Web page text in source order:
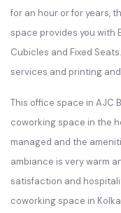
for an hour or for years,
space provides you with
Cubicles and Fixed
services and printing
This office space in AJC
coworking space in the
managed and the
ambiance is very warm
satisfaction and
coworking space in